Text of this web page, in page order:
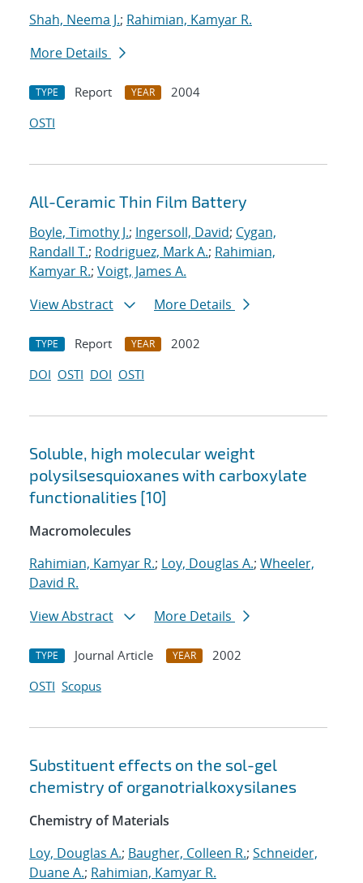
Shah, Neema J.; Rahimian, Kamyar R.
More Details
TYPE Report YEAR
2004
OSTI
All-Ceramic Thin Film Battery
Boyle, Timothy J.; Ingersoll, David; Cygan,
Randall T.; Rodriguez, Mark A.; Rahimian,
Kamyar R.; Voigt, James A.
View Abstract
More Details
TYPE Report YEAR
2002
DOI OSTI DOI OSTI
Soluble, high molecular weight
polysilsesquioxanes with carboxylate
functionalities [10]
Macromolecules
Rahimian, Kamyar R.; Loy, Douglas A.; Wheeler,
David R.
View Abstract
More Details
TYPE Journal Article YEAR
2002
OSTI Scopus
Substituent effects on the sol-gel
chemistry of organotrialkoxysilanes
Chemistry of Materials
Loy, Douglas A.; Baugher, Colleen R.; Schneider,
Duane A.; Rahimian, Kamyar R.